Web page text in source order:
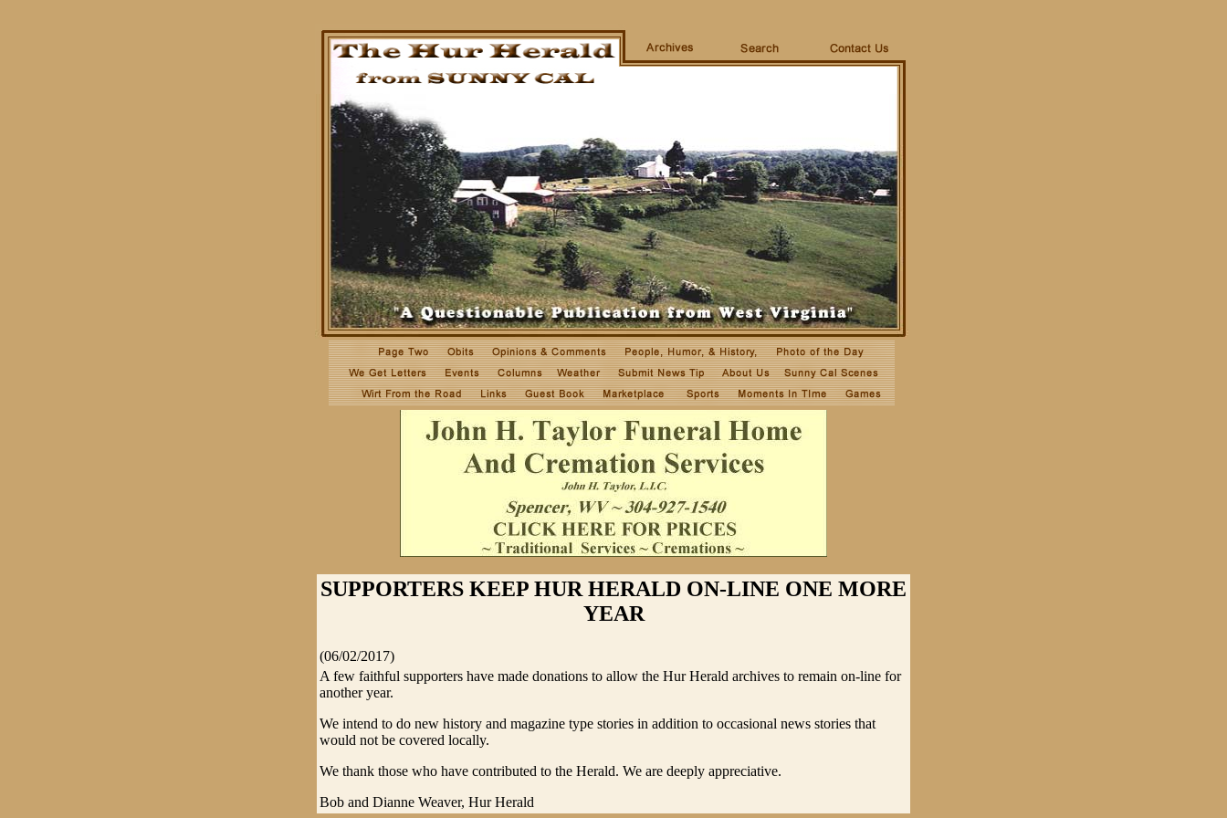
SUPPORTERS KEEP HUR HERALD ON-LINE ONE MORE
YEAR
(06/02/2017)
A few faithful supporters have made donations to allow the Hur Herald archives to remain on-line for
another year.
We intend to do new history and magazine type stories in addition to occasional news stories that
would not be covered locally.
We thank those who have contributed to the Herald. We are deeply appreciative.
Bob and Dianne Weaver, Hur Herald